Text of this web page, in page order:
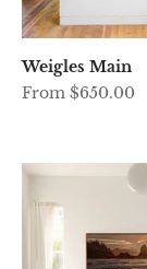
Weigles Main
Sale price
From $650.00